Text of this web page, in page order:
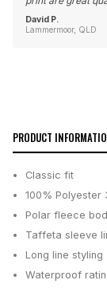
David P.
Lammermoor, QLD
PRODUCT
Classic fit
100% Polyester
Polar fleece
Taffeta sleeve
Long line styling
Waterproof